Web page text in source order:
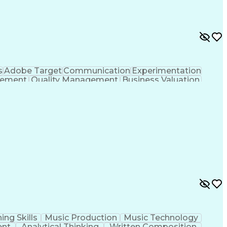
Adobe TargetCommunicationExperimentation
Quality Management Business Valuation
Skills Music Production
Music Technology